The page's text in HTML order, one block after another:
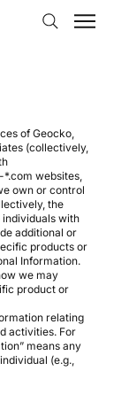
of Geocko,
(collectively,
websites,
own or control
the
individuals with
additional or
products or
Information.
we may
product or
relating
activities. For
means any
(e.g.,